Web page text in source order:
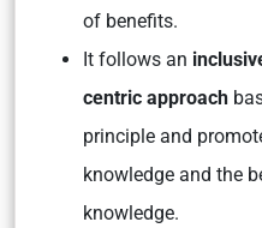
of benefits.
It follows an
centric approach
principle and
knowledge and the
knowledge.